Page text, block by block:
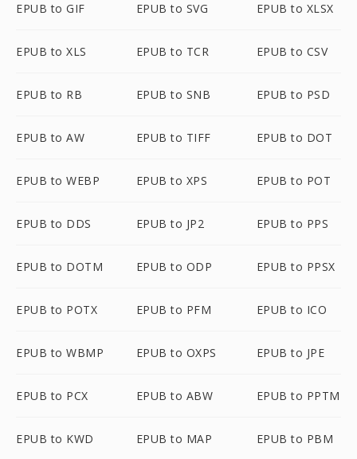
EPUB to GIF EPUB to SVG EPUB to XLSX
EPUB to XLS EPUB to TCR EPUB to CSV
EPUB to RB EPUB to SNB EPUB to PSD
EPUB to AW EPUB to TIFF EPUB to DOT
EPUB to WEBP EPUB to XPS EPUB to POT
EPUB to DDS EPUB to JP2 EPUB to PPS
EPUB to DOTM EPUB to ODP EPUB to PPSX
EPUB to POTX EPUB to PFM EPUB to ICO
EPUB to WBMP EPUB to OXPS EPUB to JPE
EPUB to PCX EPUB to ABW EPUB to PPTM
EPUB to KWD EPUB to MAP EPUB to PBM